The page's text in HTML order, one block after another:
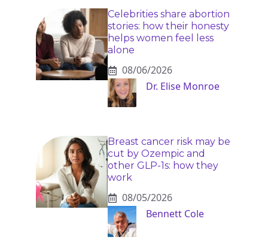
Celebrities share abortion
stories: how their honesty
helps women feel less
alone
08/06/2026
Dr. Elise Monroe
Breast cancer risk may be
cut by Ozempic and
other GLP-1s: how they
work
08/05/2026
Bennett Cole